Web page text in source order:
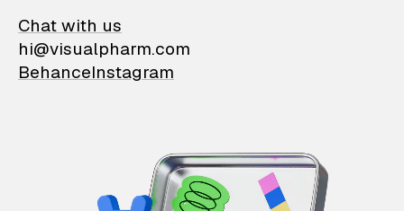
Chat with us
hi@visualpharm.com
BehanceInstagram